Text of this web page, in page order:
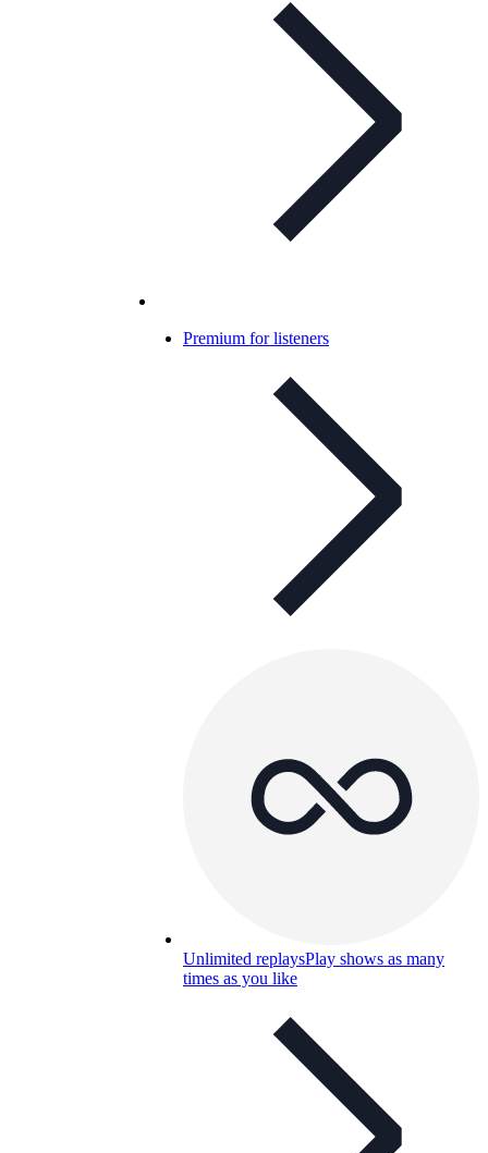
Premium for listeners
Unlimited replaysPlay shows as many
times as you like